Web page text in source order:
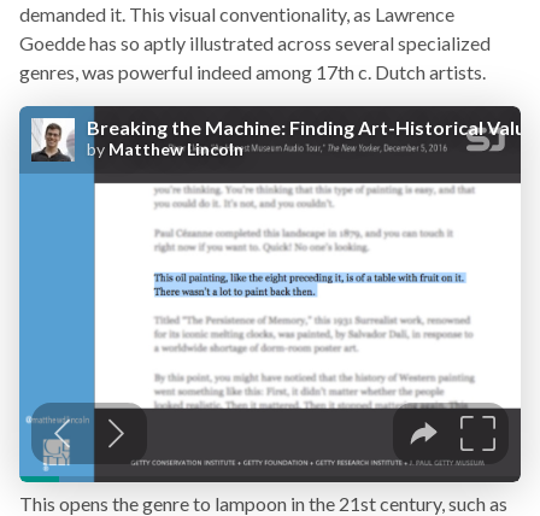
demanded it. This visual conventionality, as Lawrence
Goedde has so aptly illustrated across several specialized
genres, was powerful indeed among 17th c. Dutch artists.
This opens the genre to lampoon in the 21st century, such as